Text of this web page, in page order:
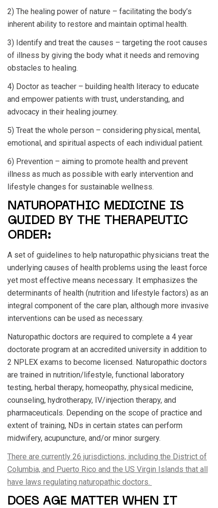
2) The healing power of nature – facilitating the body’s
inherent ability to restore and maintain optimal health.
3) Identify and treat the causes – targeting the root causes
of illness by giving the body what it needs and removing
obstacles to healing.
4) Doctor as teacher – building health literacy to educate
and empower patients with trust, understanding, and
advocacy in their healing journey.
5) Treat the whole person – considering physical, mental,
emotional, and spiritual aspects of each individual patient.
6) Prevention – aiming to promote health and prevent
illness as much as possible with early intervention and
lifestyle changes for sustainable wellness.
NATUROPATHIC MEDICINE IS
GUIDED BY THE THERAPEUTIC
ORDER:
A set of guidelines to help naturopathic physicians treat the
underlying causes of health problems using the least force
yet most effective means necessary. It emphasizes the
determinants of health (nutrition and lifestyle factors) as an
integral component of the care plan, although more invasive
interventions can be used as necessary.
Naturopathic doctors are required to complete a 4 year
doctorate program at an accredited university in addition to
2 NPLEX exams to become licensed. Naturopathic doctors
are trained in nutrition/lifestyle, functional laboratory
testing, herbal therapy, homeopathy, physical medicine,
counseling, hydrotherapy, IV/injection therapy, and
pharmaceuticals. Depending on the scope of practice and
extent of training, NDs in certain states can perform
midwifery, acupuncture, and/or minor surgery.
There are currently 26 jurisdictions, including the District of
Columbia, and Puerto Rico and the US Virgin Islands that all
have laws regulating naturopathic doctors.
DOES AGE MATTER WHEN IT